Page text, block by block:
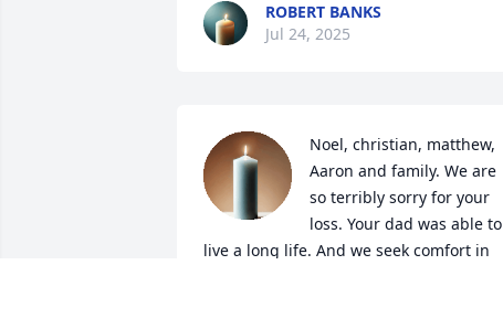
ROBERT BANKS
Jul 24, 2025
Noel, christian, matthew,
Aaron and family. We are
so terribly sorry for your
loss. Your dad was able to
live a long life. And we seek comfort in